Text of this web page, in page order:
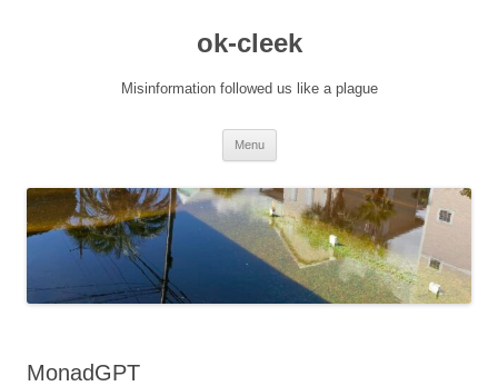
ok-cleek
Misinformation followed us like a plague
Menu
MonadGPT